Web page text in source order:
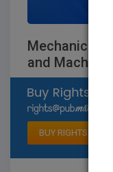
Mechanical
and Machines,
BUY RIGHTS